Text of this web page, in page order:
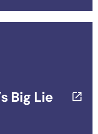
Big Lie